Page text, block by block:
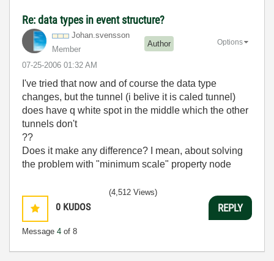
Re: data types in event structure?
Johan.svensson
Member
Author
‎07-25-2006 01:32 AM
Options
I've tried that now and of course the data type
changes, but the tunnel (i belive it is caled tunnel)
does have q white spot in the middle which the other
tunnels don't
??
Does it make any difference? I mean, about solving
the problem with "minimum scale" property node
0 KUDOS
Message 4 of 8
(4,512 Views)
REPLY